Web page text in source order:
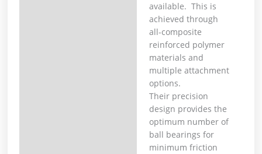
available. This is
achieved through
all-composite
reinforced polymer
materials and
multiple attachment
options.
Their precision
design provides the
optimum number of
ball bearings for
minimum friction